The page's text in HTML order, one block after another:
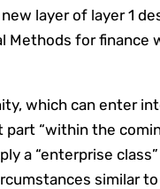
new layer of layer 1
Methods for finance
which can enter
part “within the
a “enterprise
similar